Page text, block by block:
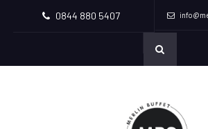
0844 880 5407